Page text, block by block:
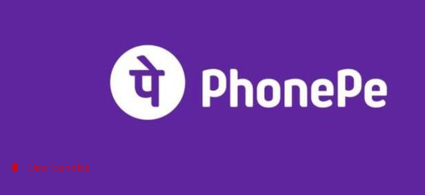
has launched a device tokenization feature for debit and
The feature lets you tokenize your cards on the PhonePe app and will
It simplifies transactions related to bill payments, recharges, travel
payment gateway.
User benefits